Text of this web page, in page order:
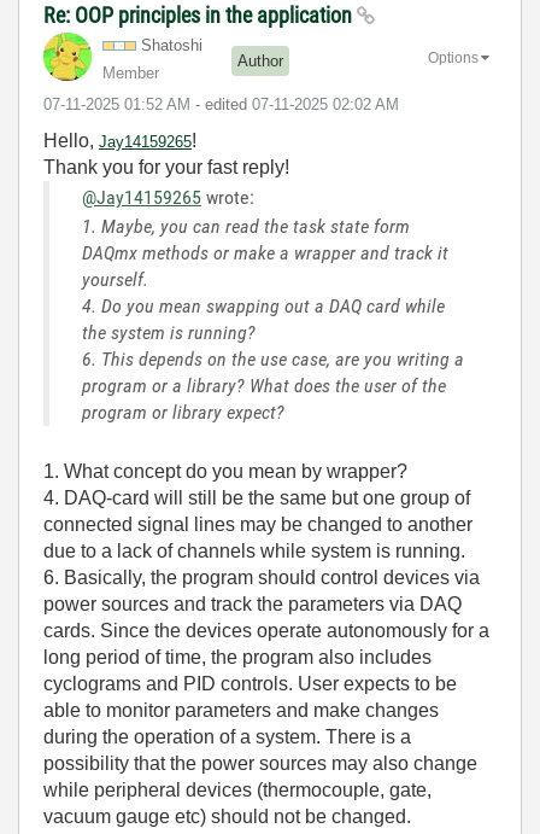
Re: OOP principles in the application
Shatoshi
Member
Author
‎07-11-2025 01:52 AM - edited ‎07-11-2025 02:02 AM
Options
Hello, Jay14159265!
Thank you for your fast reply!
@Jay14159265 wrote:
1. Maybe, you can read the task state form
DAQmx methods or make a wrapper and track it
yourself.
4. Do you mean swapping out a DAQ card while
the system is running?
6. This depends on the use case, are you writing a
program or a library? What does the user of the
program or library expect?
1. What concept do you mean by wrapper?
4. DAQ-card will still be the same but one group of
connected signal lines may be changed to another
due to a lack of channels while system is running.
6. Basically, the program should control devices via
power sources and track the parameters via DAQ
cards. Since the devices operate autonomously for a
long period oftime, the program also includes
cyclograms and PID controls. User expects to be
able to monitor parameters and make changes
during the operation of a system. There is a
possibility that the power sources may also change
while peripheral devices (thermocouple, gate,
vacuum gauge etc) should not be changed.